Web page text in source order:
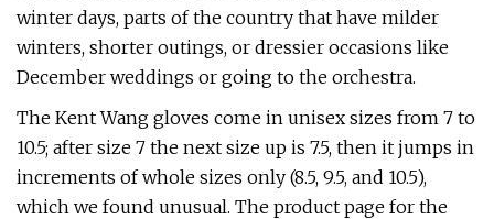
winter days, parts of the country that have milder
winters, shorter outings, or dressier occasions like
December weddings or going to the orchestra.
The Kent Wang gloves come in unisex sizes from 7 to
10.5; after size 7 the next size up is 7.5, then it jumps in
increments of whole sizes only (8.5, 9.5, and 10.5),
which we found unusual. The product page for the